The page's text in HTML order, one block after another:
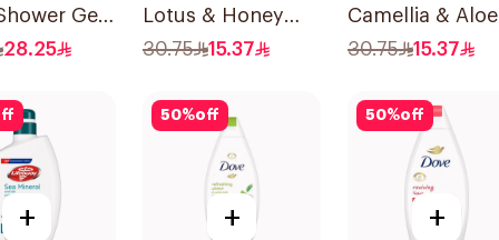
Gel
28.25
Lotus & Honey
Body Wash 250Ml
30.75 15.37
Camellia & Aloe
Body Wash
30.75 15.37
+
50%off
+
50%off
+